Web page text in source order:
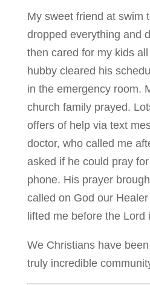
My sweet friend at swim
dropped everything and
then cared for my kids
hubby cleared his
in the emergency room.
church family prayed.
offers of help via text
doctor, who called me
asked if he could pray
phone. His prayer
called on God our
lifted me before the Lord
We Christians have
truly incredible